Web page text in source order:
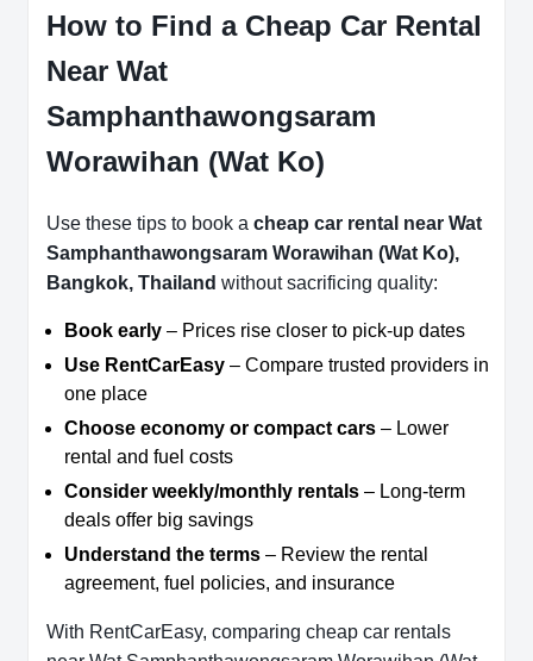
How to Find a Cheap Car Rental
Near Wat
Samphanthawongsaram
Worawihan (Wat Ko)
Use these tips to book a cheap car rental near Wat
Samphanthawongsaram Worawihan (Wat Ko),
Bangkok, Thailand without sacrificing quality:
Book early – Prices rise closer to pick-up dates
Use RentCarEasy – Compare trusted providers in
one place
Choose economy or compact cars – Lower
rental and fuel costs
Consider weekly/monthly rentals – Long-term
deals offer big savings
Understand the terms – Review the rental
agreement, fuel policies, and insurance
With RentCarEasy, comparing cheap car rentals